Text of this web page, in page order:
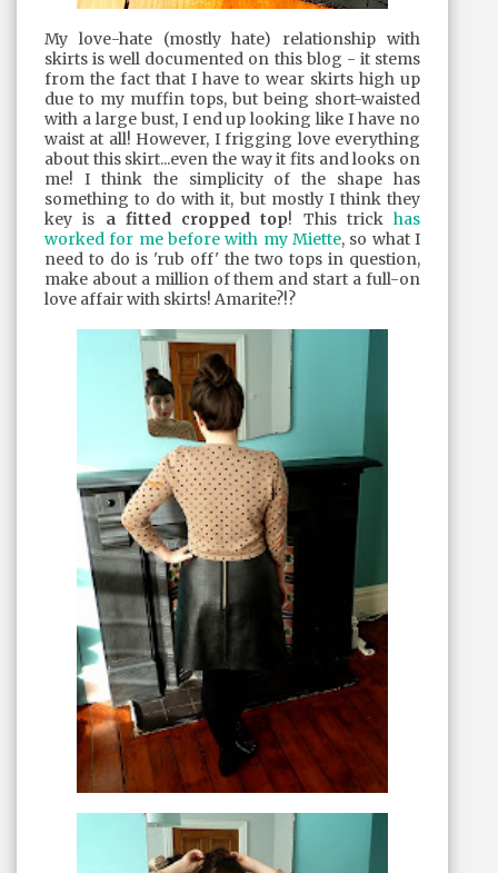
My love-hate (mostly hate) relationship with
skirts is well documented on this blog - it stems
from the fact that I have to wear skirts high up
due to my muffin tops, but being short-waisted
with a large bust, I end up looking like I have no
waist at all! However, I frigging love everything
about this skirt...even the way it fits and looks on
me! I think the simplicity of the shape has
something to do with it, but mostly I think they
key is a fitted cropped top! This trick has
worked for me before with my Miette, so what I
need to do is 'rub off' the two tops in question,
make about a million of them and start a full-on
love affair with skirts! Amarite?!?